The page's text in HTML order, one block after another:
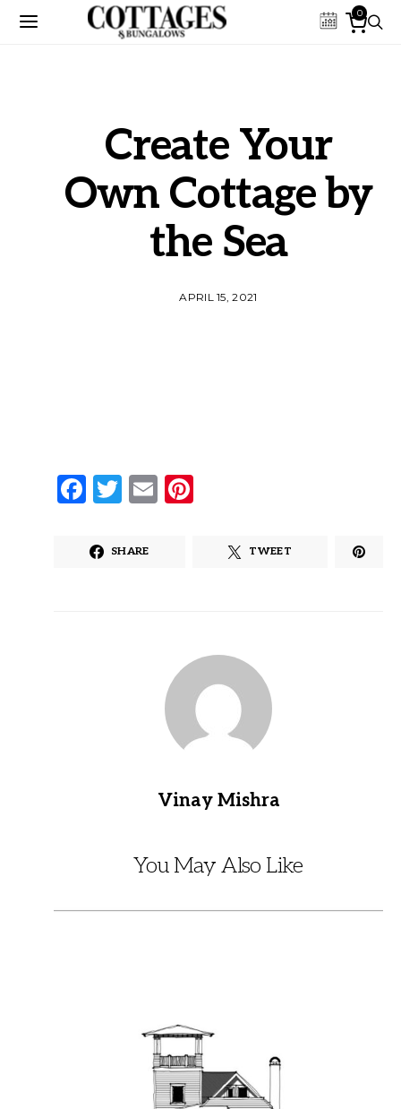
0
Create Your
Own Cottage by
the Sea
APRIL 15, 2021
Facebook
Twitter
Email
SHARE TWEET
Vinay Mishra
You May Also Like